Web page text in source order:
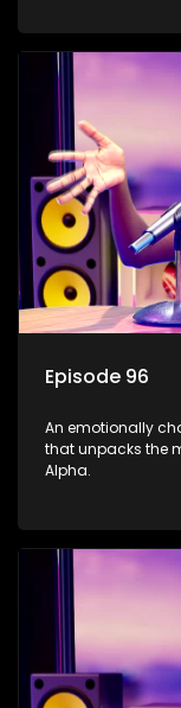
Episode 96
An emotionally
that unpacks the
Alpha.